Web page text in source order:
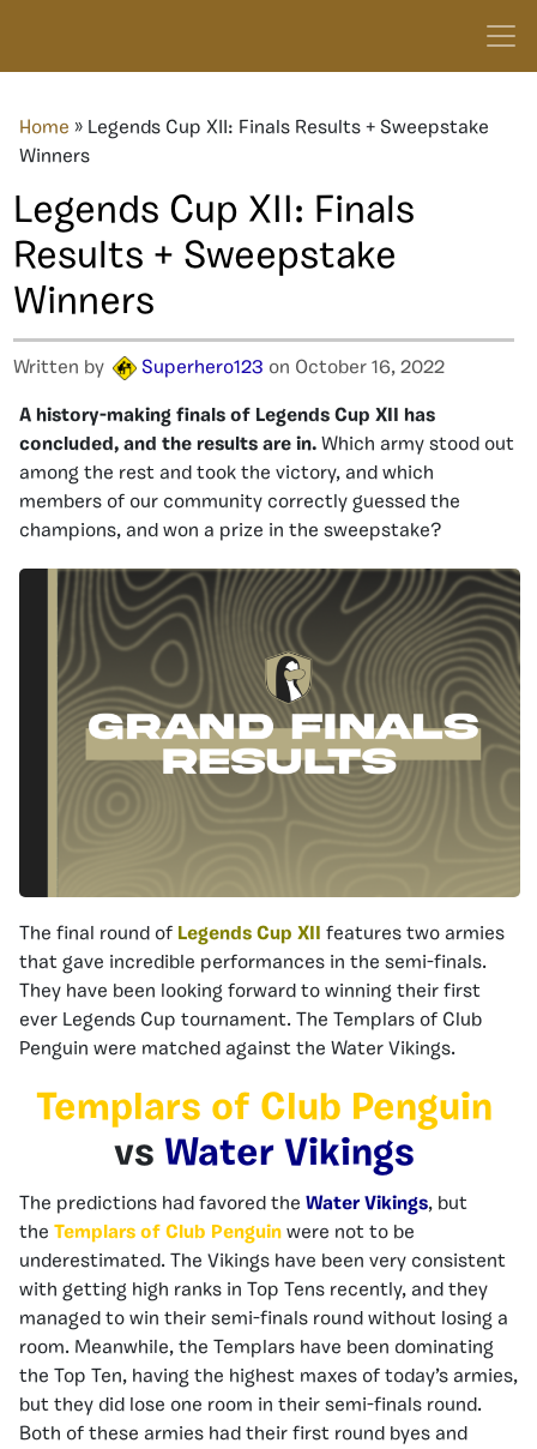
Home » Legends Cup XII: Finals Results + Sweepstake
Winners
Legends Cup XII: Finals
Results + Sweepstake
Winners
Written by Superhero123 on October 16, 2022
A history-making finals of Legends Cup XII has
concluded, and the results are in. Which army stood out
among the rest and took the victory, and which
members of our community correctly guessed the
champions, and won a prize in the sweepstake?
The final round of Legends Cup XII features two armies
that gave incredible performances in the semi-finals.
They have been looking forward to winning their first
ever Legends Cup tournament. The Templars of Club
Penguin were matched against the Water Vikings.
Templars of Club Penguin
vs Water Vikings
The predictions had favored the Water Vikings, but
the Templars of Club Penguin were not to be
underestimated. The Vikings have been very consistent
with getting high ranks in Top Tens recently, and they
managed to win their semi-finals round without losing a
room. Meanwhile, the Templars have been dominating
the Top Ten, having the highest maxes of today’s armies,
but they did lose one room in their semi-finals round.
Both of these armies had their first round byes and